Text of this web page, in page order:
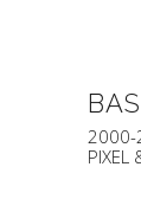
2000-
PIXEL